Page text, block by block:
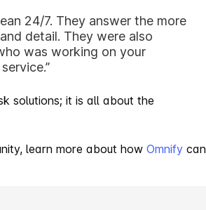
24/7. They answer the more
detail. They were also
was working on your
solutions; it is all about the
learn more about how Omnify can